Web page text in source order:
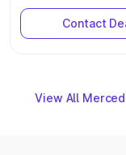
Contact
View All